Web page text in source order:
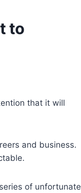
to
that it will
and business.
of unfortunate